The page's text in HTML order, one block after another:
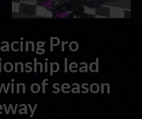
Pro
lead
of season